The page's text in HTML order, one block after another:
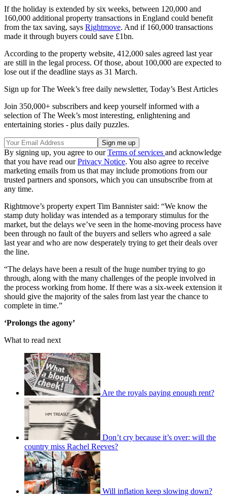
If the holiday is extended by six weeks, between 120,000 and
160,000 additional property transactions in England could benefit
from the tax saving, says Rightmove. And if 160,000 transactions
made it through buyers could save £1bn.
According to the property website, 412,000 sales agreed last year
are still in the legal process. Of those, about 100,000 are expected to
lose out if the deadline stays as 31 March.
Sign up for The Week’s free daily newsletter, Today’s Best Articles
Join 350,000+ subscribers and keep yourself informed with a
selection of The Week’s most interesting, enlightening and
entertaining stories - plus daily puzzles.
By signing up, you agree to ourTerms of services and acknowledge
that you have read ourPrivacy Notice. You also agree to receive
marketing emails from us that may include promotions from our
trusted partners and sponsors, which you can unsubscribe from at
any time.
Rightmove’s property expert Tim Bannister said: “We know the
stamp duty holiday was intended as a temporary stimulus for the
market, but the delays we’ve seen in the home-moving process have
been through no fault of the buyers and sellers who agreed a sale
last year and who are now desperately trying to get their deals over
the line.
“The delays have been a result of the huge number trying to go
through, along with the many challenges of the people involved in
the process working from home. If there was a six-week extension it
should give the majority of the sales from last year the chance to
complete in time.”
‘Prolongs the agony’
What to read next
Are the royals paying enough rent?
Don’t cry because it’s over: will the
country miss Rachel Reeves?
Will inflation keep slowing down?